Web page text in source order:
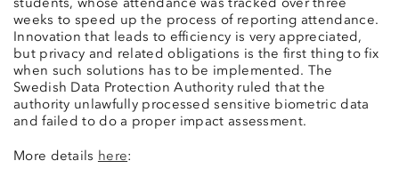
students, whose attendance was tracked over three
weeks to speed up the process of reporting attendance.
Innovation that leads to efficiency is very appreciated,
but privacy and related obligations is the first thing to fix
when such solutions has to be implemented. The
Swedish Data Protection Authority ruled that the
authority unlawfully processed sensitive biometric data
and failed to do a proper impact assessment.
More details here: